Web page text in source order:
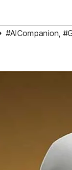
#AICompanion ,